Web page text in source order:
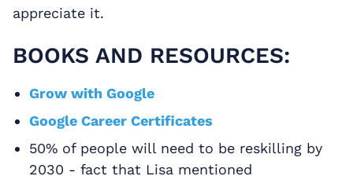
appreciate it.
BOOKS AND RESOURCES:
Grow with Google
Google Career Certificates
50% of people will need to be reskilling by
2030 - fact that Lisa mentioned